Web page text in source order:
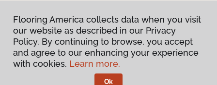
Privacy Policy
Terms & Conditions
Flooring America collects data when you visit
our website as described in our Privacy
Policy. By continuing to browse, you accept
and agree to our enhancing your experience
with cookies. Learn more.
Ok